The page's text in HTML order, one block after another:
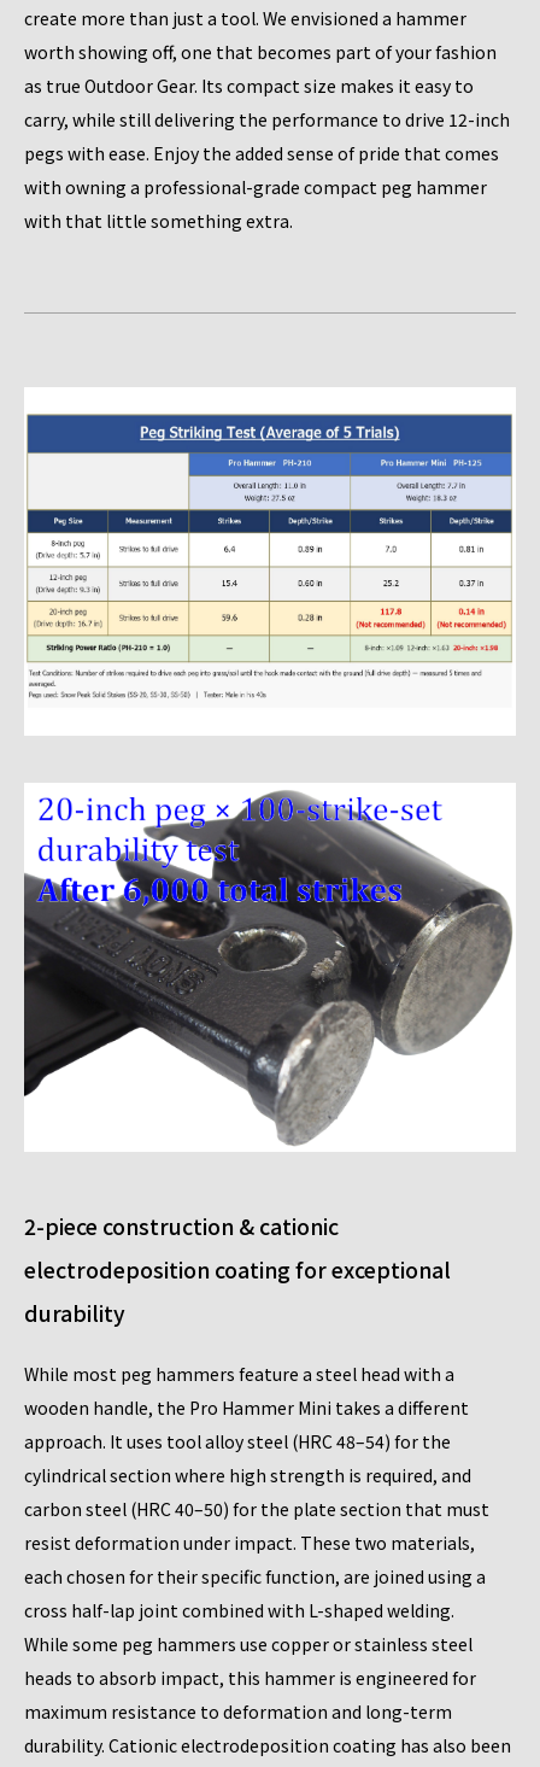
create more than just a tool. We envisioned a hammer
worth showing off, one that becomes part of your fashion
as true Outdoor Gear. Its compact size makes it easy to
carry, while still delivering the performance to drive 12-inch
pegs with ease. Enjoy the added sense of pride that comes
with owning a professional-grade compact peg hammer
with that little something extra.
2-piece construction & cationic
electrodeposition coating for exceptional
durability
While most peg hammers feature a steel head with a
wooden handle, the Pro Hammer Mini takes a different
approach. It uses tool alloy steel (HRC 48–54) for the
cylindrical section where high strength is required, and
carbon steel (HRC 40–50) for the plate section that must
resist deformation under impact. These two materials,
each chosen for their specific function, are joined using a
cross half-lap joint combined with L-shaped welding.
While some peg hammers use copper or stainless steel
heads to absorb impact, this hammer is engineered for
maximum resistance to deformation and long-term
durability. Cationic electrodeposition coating has also been